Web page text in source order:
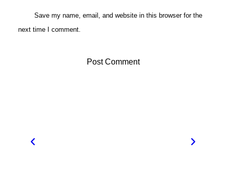
Save my name, email, and website in this browser for the
next time I comment.